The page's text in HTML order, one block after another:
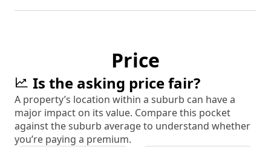
Price
Is the asking price fair?
A property’s location within a suburb can have a
major impact on its value. Compare this pocket
against the suburb average to understand whether
you’re paying a premium.